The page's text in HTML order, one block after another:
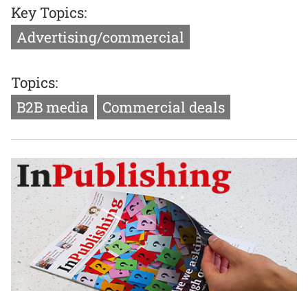
Key Topics:
Advertising/commercial
Topics:
B2B media
Commercial deals